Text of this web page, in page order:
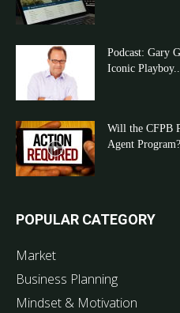
Podcast: Gary
Iconic
Will the CFPB
Agent Program?
POPULAR CATEGORY
Market
Business Planning
Mindset & Motivation